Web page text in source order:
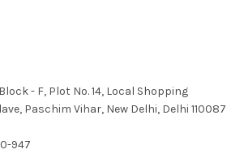
Block - F, Plot No. 14, Local Shopping
Paschim Vihar, New Delhi, Delhi 110087
947